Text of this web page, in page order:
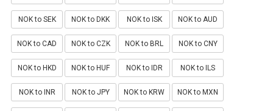
NOK to SEK NOK to DKK NOK to ISK NOK to AUD
NOK to CAD NOK to CZK NOK to BRL NOK to CNY
NOK to HKD NOK to HUF NOK to IDR NOK to ILS
NOK to INR NOK to JPY NOK to KRW NOK to MXN